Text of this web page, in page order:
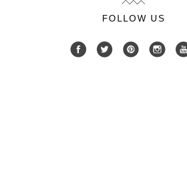
FOLLOW US